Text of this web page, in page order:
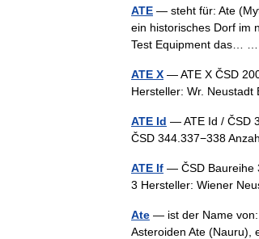
ATE — steht für: Ate
ein historisches Dorf im
Test Equipment das…
ATE X — ATE X ČSD
Hersteller: Wr.
ATE Id — ATE Id / ČSD
ČSD 344.337−338
ATE If — ČSD Baureihe
3 Hersteller: Wiener
Ate — ist der Name von:
Asteroiden Ate (Nauru),